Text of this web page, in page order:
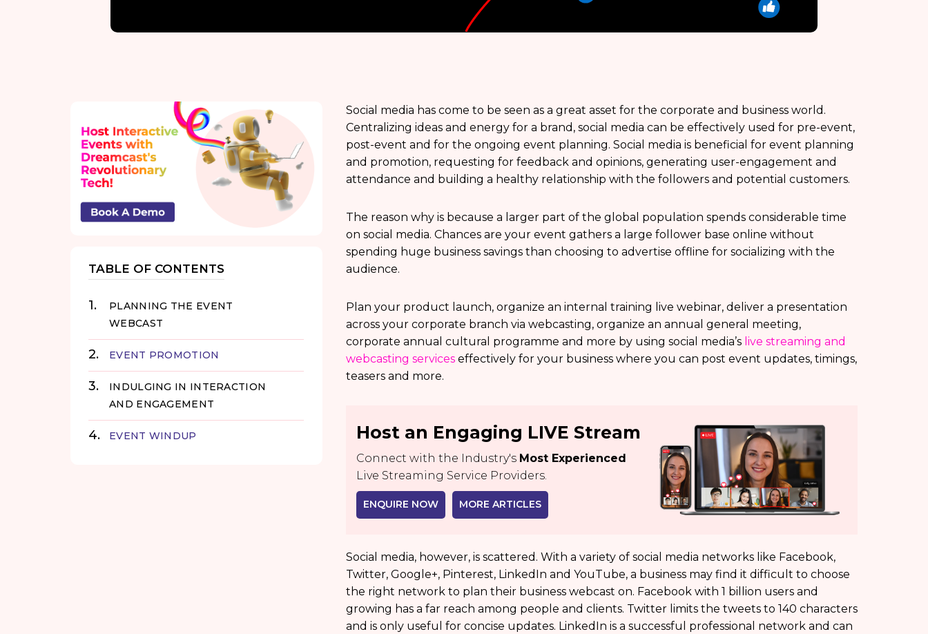
TABLE OF CONTENTS
PLANNING THE EVENT
WEBCAST
EVENT PROMOTION
INDULGING IN INTERACTION
AND ENGAGEMENT
EVENT WINDUP
Social media has come to be seen as a great asset for the corporate and business world.
Centralizing ideas and energy for a brand, social media can be effectively used for pre-event,
post-event and for the ongoing event planning. Social media is beneficial for event planning
and promotion, requesting for feedback and opinions, generating user-engagement and
attendance and building a healthy relationship with the followers and potential customers.
The reason why is because a larger part of the global population spends considerable time
on social media. Chances are your event gathers a large follower base online without
spending huge business savings than choosing to advertise offline for socializing with the
audience.
Plan your product launch, organize an internal training live webinar, deliver a presentation
across your corporate branch via webcasting, organize an annual general meeting,
corporate annual cultural programme and more by using social media’s live streaming and
webcasting services effectively for your business where you can post event updates, timings,
teasers and more.
Host an Engaging LIVE Stream
Connect with the Industry's Most Experienced
Live Streaming Service Providers.
ENQUIRE NOW MORE ARTICLES
Social media, however, is scattered. With a variety of social media networks like Facebook,
Twitter, Google+, Pinterest, LinkedIn and YouTube, a business may find it difficult to choose
the right network to plan their business webcast on. Facebook with 1 billion users and
growing has a far reach among people and clients. Twitter limits the tweets to 140 characters
and is only useful for concise updates. LinkedIn is a successful professional network and can